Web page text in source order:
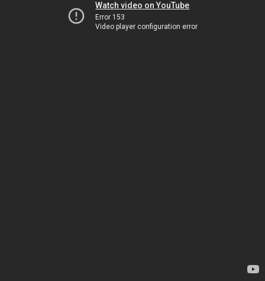
Watch video on YouTube
Error 153
Video player configuration error